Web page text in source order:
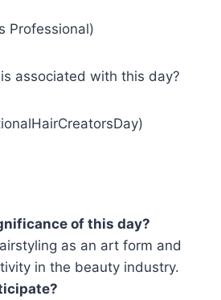
Professional)
associated with this day?
of this day?
as an art form and
in the beauty industry.